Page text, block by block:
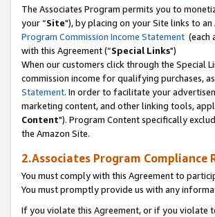
The Associates Program permits you to
your “Site"), by placing on your Site links to an
Program Commission Income Statement (each
with this Agreement (“Special Links")
When our customers click through the Special
commission income for qualifying purchases,
Statement. In order to facilitate your
marketing content, and other linking tools,
Content"). Program Content specifically
the Amazon Site.
2.Associates Program Compliance
You must comply with this Agreement to
You must promptly provide us with any
If you violate this Agreement, or if you violate